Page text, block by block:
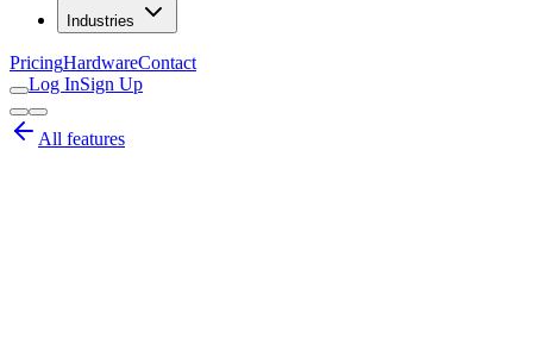
Industries
PricingHardwareContact
Log InSign Up
All features